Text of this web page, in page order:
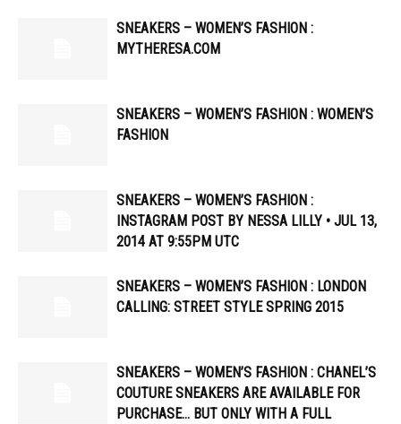
SNEAKERS – WOMEN’S FASHION :
MYTHERESA.COM
SNEAKERS – WOMEN’S FASHION : WOMEN’S
FASHION
SNEAKERS – WOMEN’S FASHION :
INSTAGRAM POST BY NESSA LILLY • JUL 13,
2014 AT 9:55PM UTC
SNEAKERS – WOMEN’S FASHION : LONDON
CALLING: STREET STYLE SPRING 2015
SNEAKERS – WOMEN’S FASHION : CHANEL’S
COUTURE SNEAKERS ARE AVAILABLE FOR
PURCHASE… BUT ONLY WITH A FULL